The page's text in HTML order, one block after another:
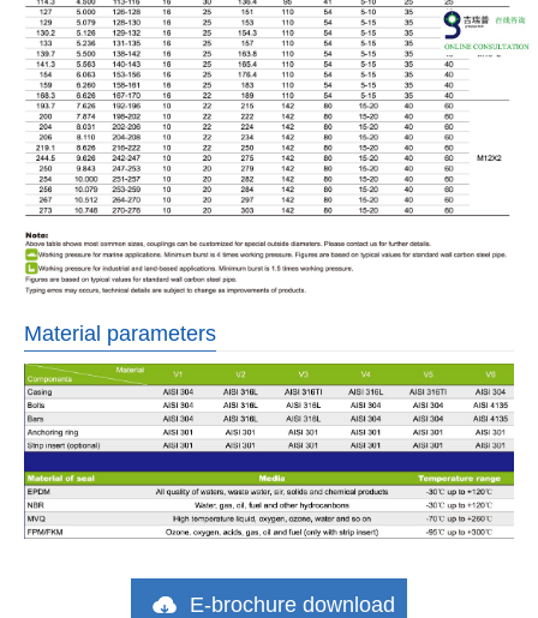
Material parameters
E-brochure download